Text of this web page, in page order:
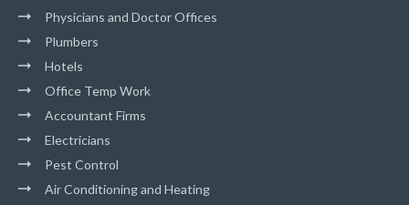
Physicians and Doctor Offices
Plumbers
Hotels
Office Temp Work
Accountant Firms
Electricians
Pest Control
Air Conditioning and Heating